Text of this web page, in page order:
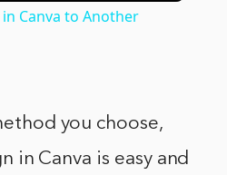
Canva to Another
you choose,
in Canva is easy and